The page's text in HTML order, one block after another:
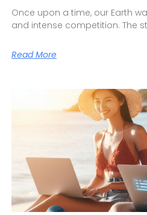
Once upon a time, our Earth
and intense competition. The
Read More